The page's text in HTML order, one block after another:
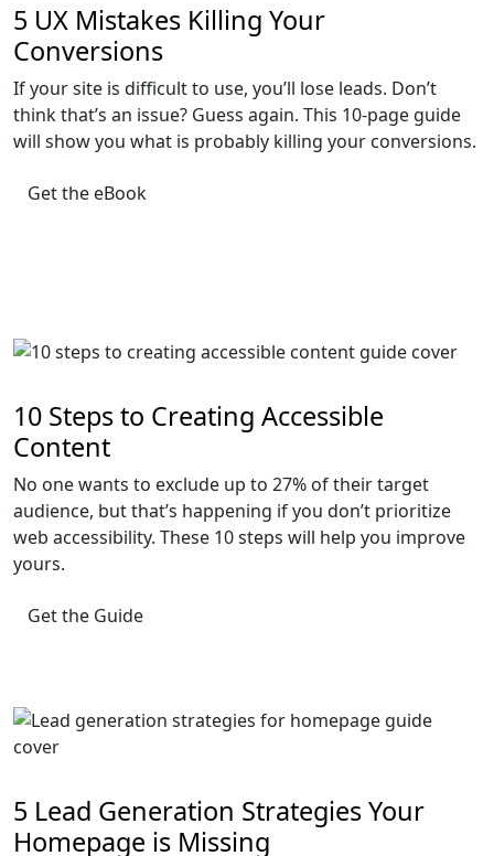
5 UX Mistakes Killing Your
Conversions
If your site is difficult to use, you’ll lose leads. Don’t
think that’s an issue? Guess again. This 10-page guide
will show you what is probably killing your conversions.
Get the eBook
10 Steps to Creating Accessible
Content
No one wants to exclude up to 27% of their target
audience, but that’s happening if you don’t prioritize
web accessibility. These 10 steps will help you improve
yours.
Get the Guide
5 Lead Generation Strategies Your
Homepage is Missing